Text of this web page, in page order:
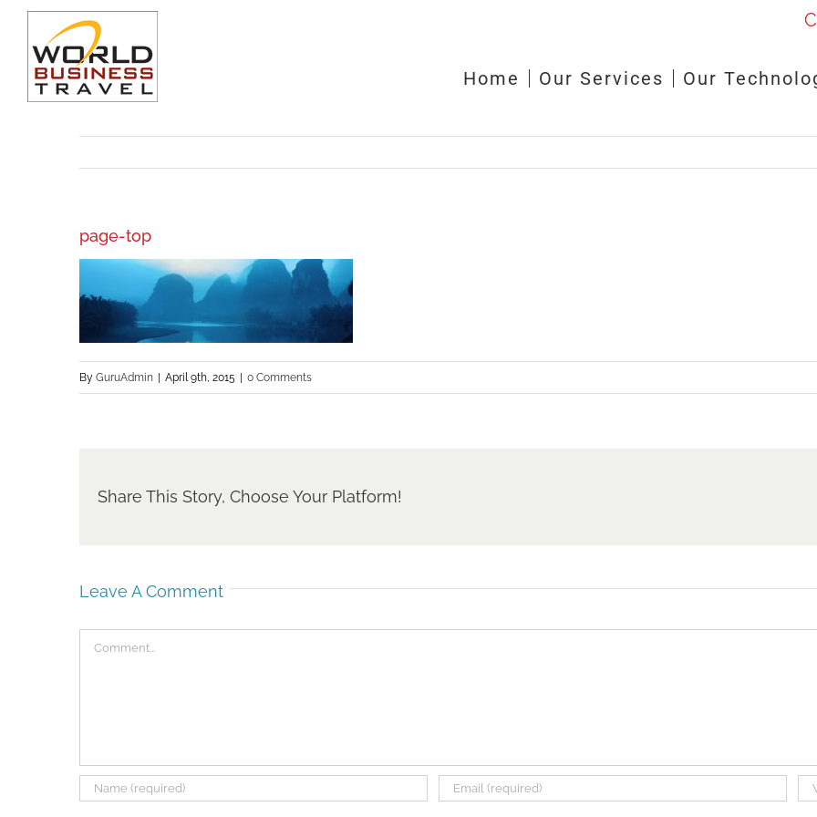
content
Home Our Services Our
page-top
By GuruAdmin April 9th, 2015 0 Comments
Share This Story, Choose Your Platform!
Leave A Comment
Comment